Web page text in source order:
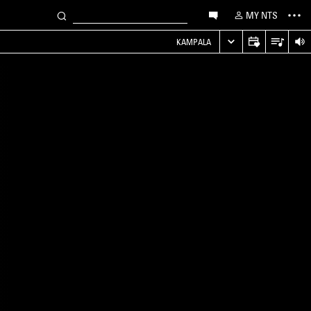
MY NTS
KAMPALA